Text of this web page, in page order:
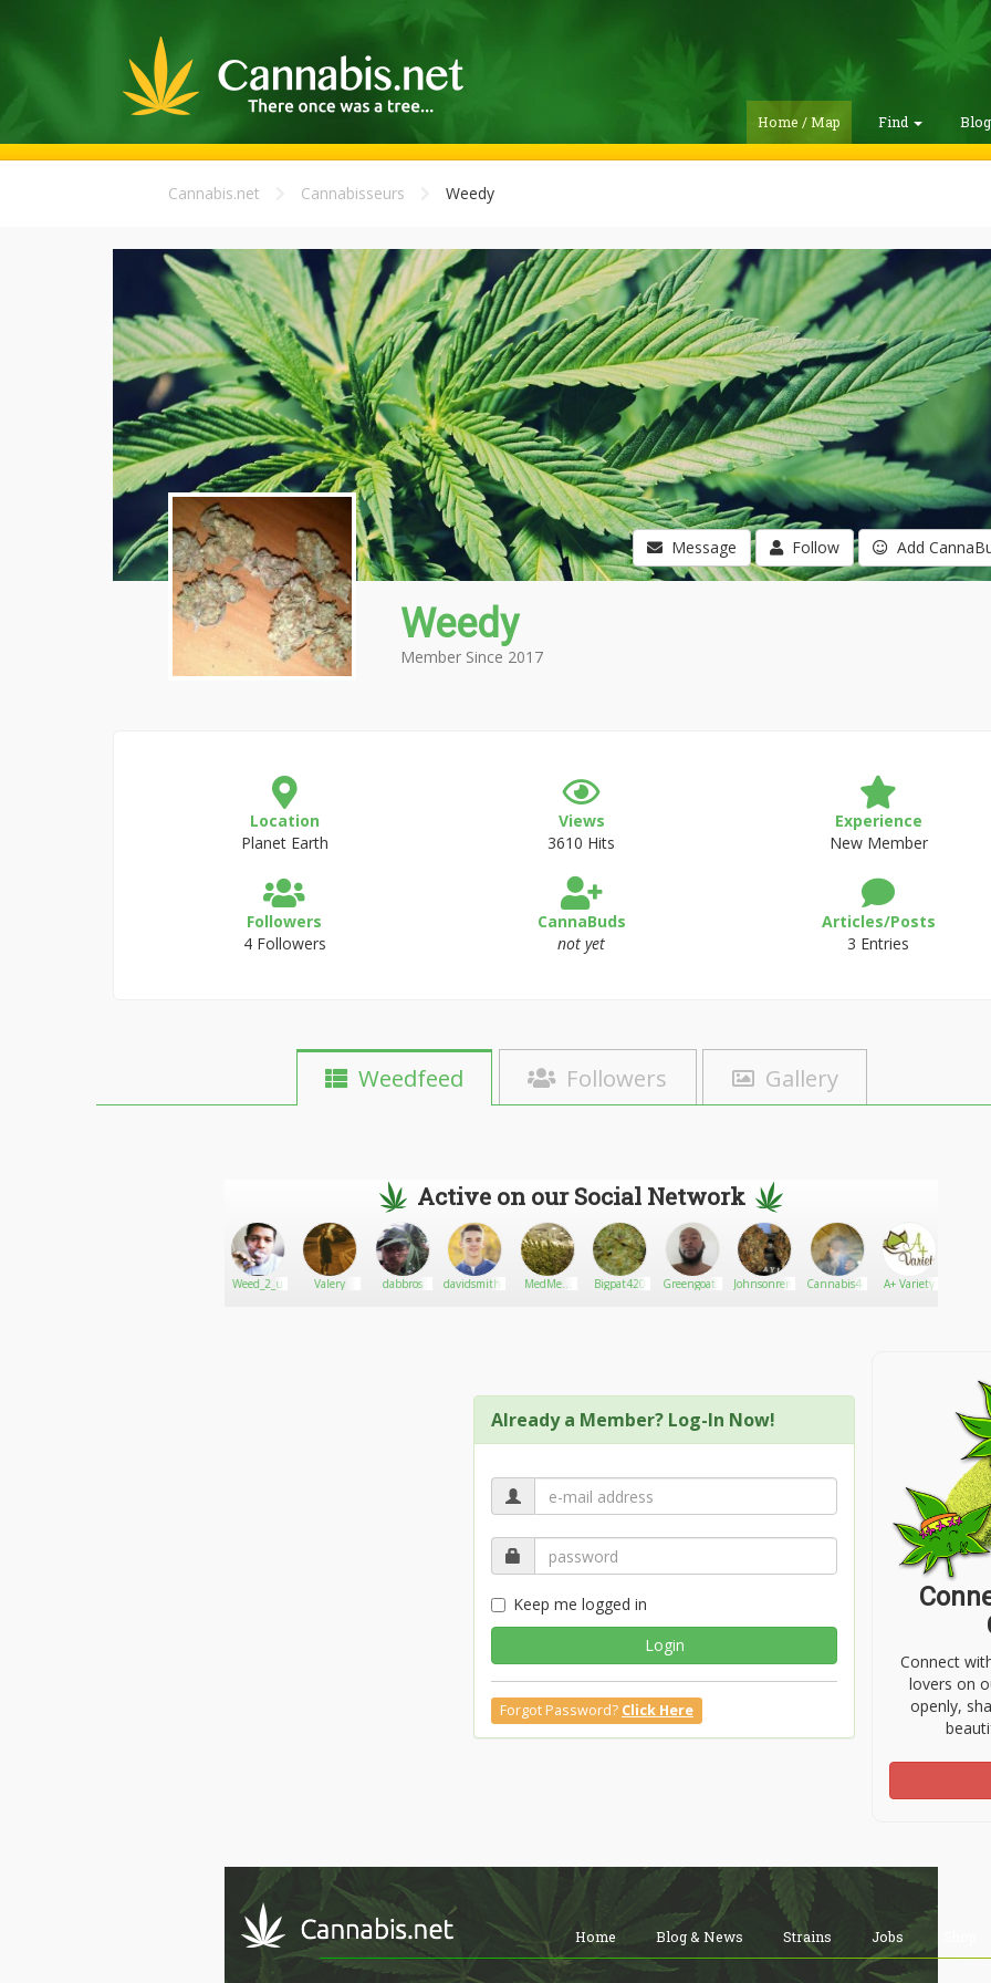
Home / Map Find
Cannabis.net Cannabisseurs Weedy
Message Follow Add
Weedy
Member Since 2017
Location
Planet Earth
Views
3610 Hits
Experience
New Member
Followers
4 Followers
CannaBuds
not yet
Articles/Posts
3 Entries
Weedfeed Followers Gallery
Active on our Social Network
Weed_2_u Valery dabbros davidsmith7544MedMen
Bigpat420 Greengoat3 Johnsonremy Cannabis4amputeesA+ Variety
Already a Member? Log-In Now!
Keep me logged in
Login
Forgot Password? Click Here
Connect
lovers on
openly,
Home Blog & News Strains Jobs